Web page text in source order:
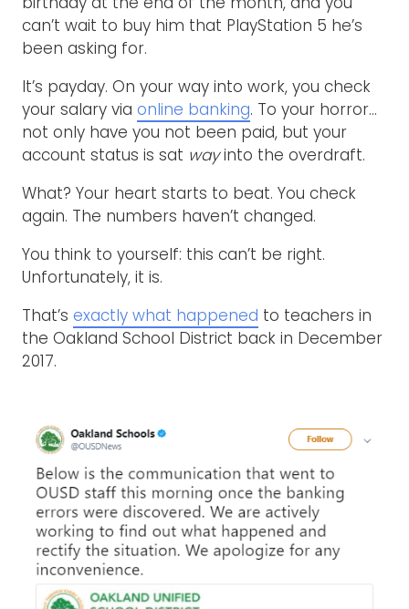
can’t wait to buy him that PlayStation 5 he’s
been asking for.
It’s payday. On your way into work, you check
your salary via online banking. To your horror…
not only have you not been paid, but your
account status is sat wayinto the overdraft.
What? Your heart starts to beat. You check
again. The numbers haven’t changed.
You think to yourself: this can’t be right.
Unfortunately, it is.
That’s exactly what happened to teachers in
the Oakland School District back in December
2017.